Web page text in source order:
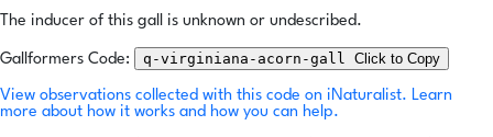
The inducer of this gall is unknown or undescribed.
Gallformers Code: q-virginiana-acorn-gall Click to Copy
View observations collected with this code on iNaturalist. Learn
more about how it works and how you can help.